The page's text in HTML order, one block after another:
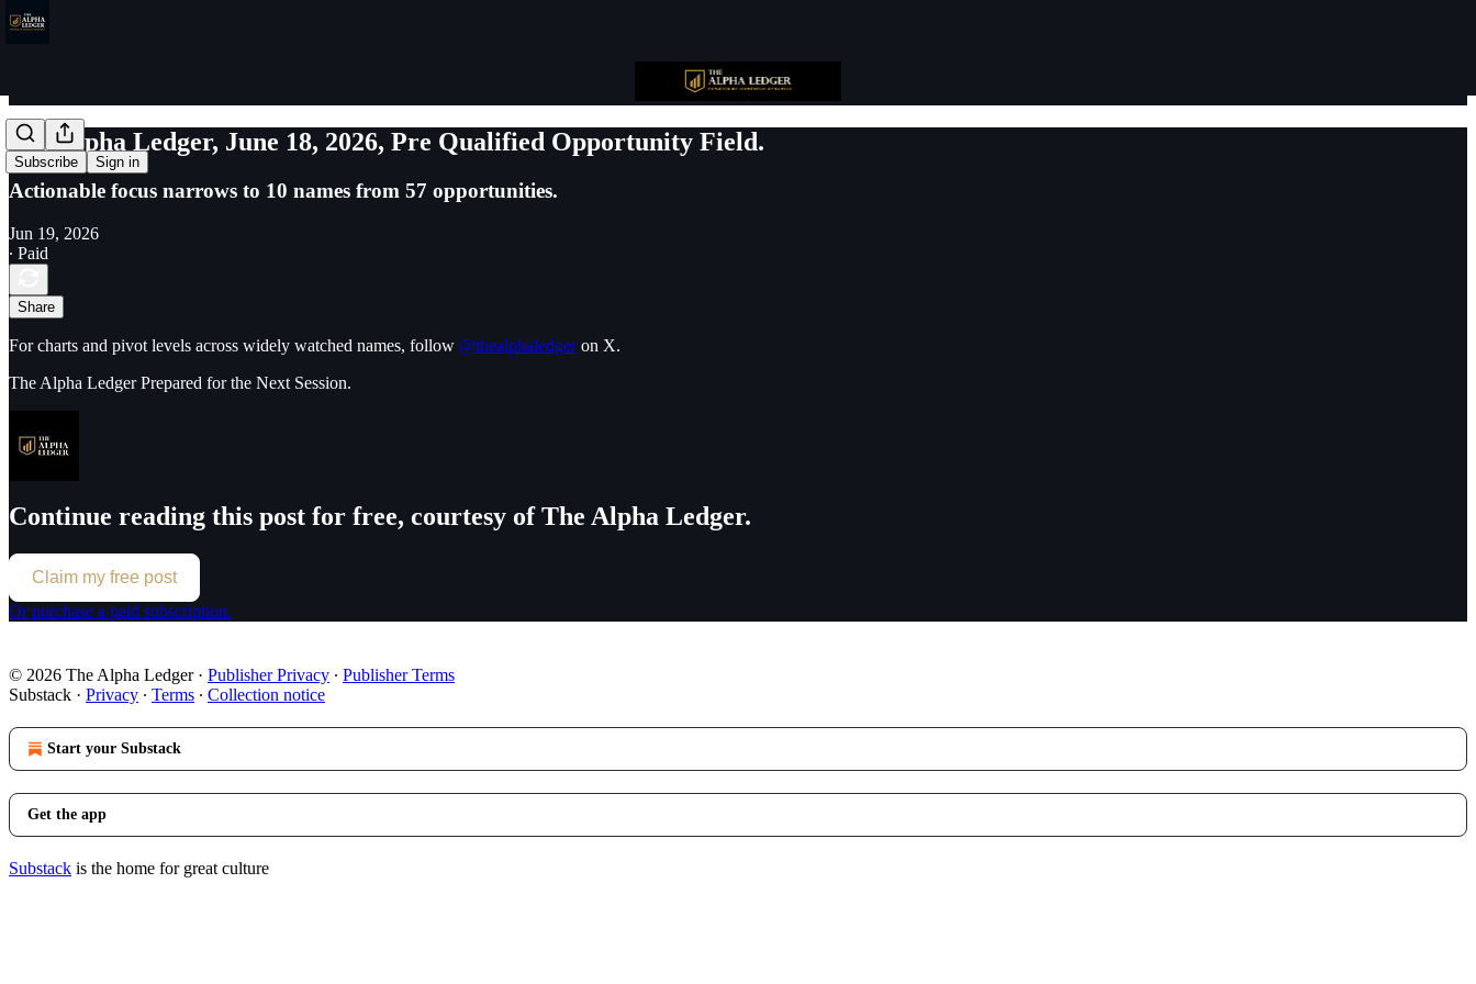
Subscribe Sign in
The Alpha Ledger, June 18, 2026, Pre Qualified Opportunity Field.
Actionable focus narrows to 10 names from 57 opportunities.
Jun 19, 2026
∙ Paid
Share
For charts and pivot levels across widely watched names, follow @thealphaledgeron X.
The Alpha Ledger Prepared for the Next Session.
Continue reading this post for free, courtesy of The Alpha Ledger.
Claim my free post
Or purchase a paid subscription.
© 2026 The Alpha Ledger· Publisher Privacy ∙ Publisher Terms
Substack · Privacy ∙ Terms ∙ Collection notice
Start your Substack
Get the app
Substack is the home for great culture